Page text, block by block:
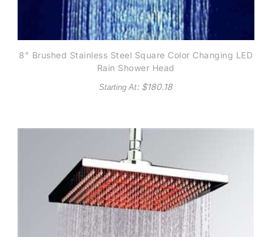
8" Brushed Stainless Steel Square Color Changing LED
Rain Shower Head
Starting At: $180.18